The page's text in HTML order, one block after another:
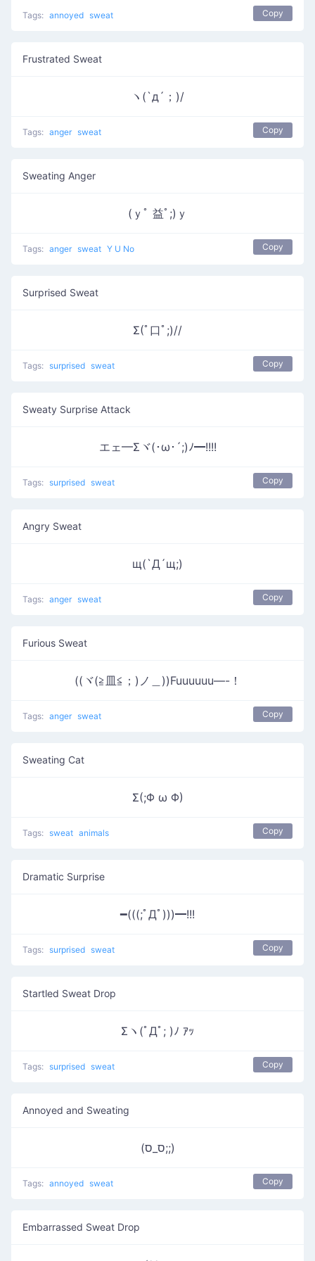
Tags: annoyed sweat Copy
Frustrated Sweat
ヽ(`д´；)/
Tags: anger sweat Copy
Sweating Anger
(ｙﾟ 益ﾟ;)ｙ
Tags: anger sweat Y U No Copy
Surprised Sweat
Σ(ﾟ口ﾟ;)//
Tags: surprised sweat Copy
Sweaty Surprise Attack
エェ━Σヾ(･ω･´;)ﾉ━!!!!
Tags: surprised sweat Copy
Angry Sweat
щ(`Д´щ;)
Tags: anger sweat Copy
Furious Sweat
((ヾ(≧皿≦；)ノ＿))Fuuuuuu—-！
Tags: anger sweat Copy
Sweating Cat
Σ(;Φ ω Φ)
Tags: sweat animals Copy
Dramatic Surprise
━(((;ﾟДﾟ)))━!!!
Tags: surprised sweat Copy
Startled Sweat Drop
Σヽ(ﾟДﾟ; )ﾉ ｱｯ
Tags: surprised sweat Copy
Annoyed and Sweating
(ס_ס;;)
Tags: annoyed sweat Copy
Embarrassed Sweat Drop